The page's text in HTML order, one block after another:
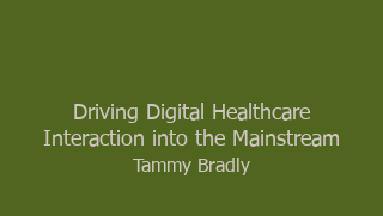
Driving Digital Healthcare
Interaction into the Mainstream
Tammy Bradly